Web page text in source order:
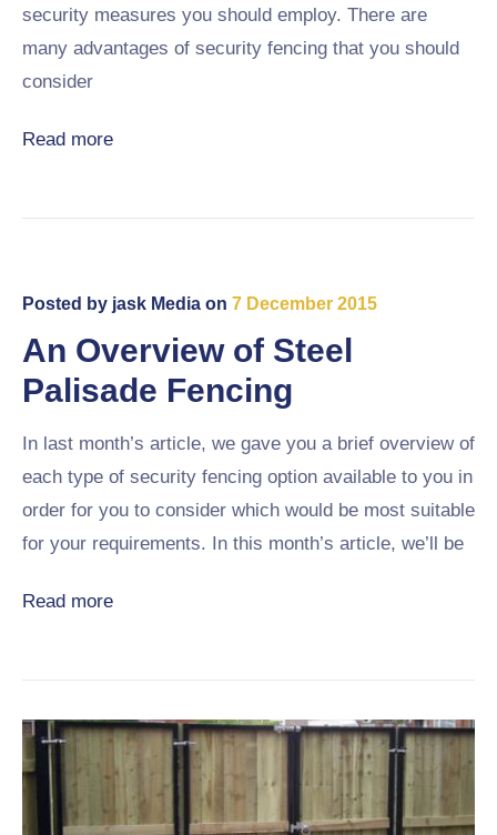
security measures you should employ. There are
many advantages of security fencing that you should
consider
Read more
Posted by jask Media on 7 December 2015
An Overview of Steel
Palisade Fencing
In last month’s article, we gave you a brief overview of
each type of security fencing option available to you in
order for you to consider which would be most suitable
for your requirements. In this month’s article, we’ll be
Read more